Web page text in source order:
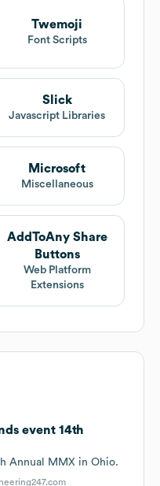
Twemoji
Font Scripts
Slick
Javascript Libraries
Microsoft
Miscellaneous
AddToAny Share
Buttons
Web Platform
Extensions
event 14th
Annual MMX in Ohio.